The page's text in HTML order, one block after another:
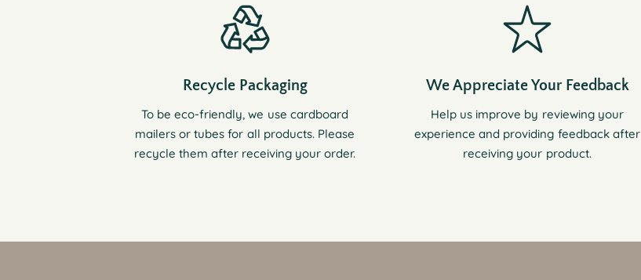
Recycle Packaging
To be eco-friendly, we use cardboard
mailers or tubes for all products. Please
recycle them after receiving your order.
We Appreciate Your Feedback
Help us improve by reviewing your
experience and providing feedback after
receiving your product.